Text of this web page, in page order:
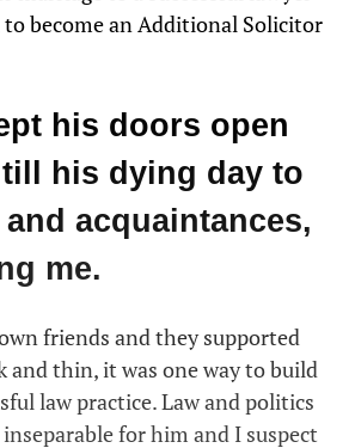
become an Additional Solicitor
his doors open
his dying day to
acquaintances,
me.
friends and they supported
thin, it was one way to build
law practice. Law and politics
for him and I suspect